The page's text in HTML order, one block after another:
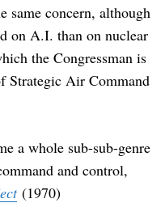
same concern, although
on A.I. than on nuclear
the Congressman is
Strategic Air Command
a whole sub-sub-genre
and control,
(1970)